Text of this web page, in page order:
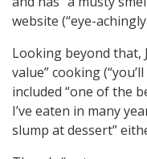
website (“eye-
Looking beyond that,
value” cooking
included “one of the
I’ve eaten in many
slump at dessert”